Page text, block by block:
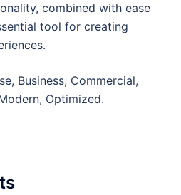
combined with ease
tool for creating
Business, Commercial,
Optimized.